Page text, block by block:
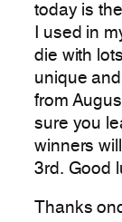
today is the
I used in
die with
unique
from
sure you
winners
3rd. Good
Thanks